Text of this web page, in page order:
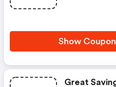
Show
Great